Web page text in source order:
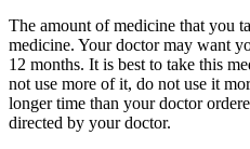
The amount of medicine that you
medicine. Your doctor may want
12 months. It is best to take this
not use more of it, do not use it
longer time than your doctor
directed by your doctor.